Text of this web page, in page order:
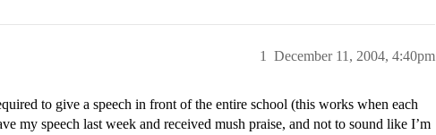
December 11, 2004, 4:40pm
1
to give a speech in front of the entire school (this works when each
my speech last week and received mush praise, and not to sound like I’m